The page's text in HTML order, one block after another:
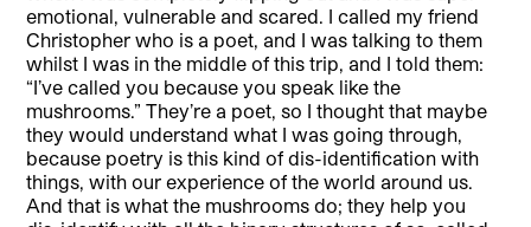
emotional, vulnerable and scared. I called my friend
Christopher who is a poet, and I was talking to them
whilst I was in the middle of this trip, and I told them:
“I’ve called you because you speak like the
mushrooms.” They’re a poet, so I thought that maybe
they would understand what I was going through,
because poetry is this kind of dis-identification with
things, with our experience of the world around us.
And that is what the mushrooms do; they help you